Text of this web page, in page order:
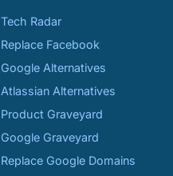
Tech Radar
Replace Facebook
Google Alternatives
Atlassian Alternatives
Product Graveyard
Google Graveyard
Replace Google Domains